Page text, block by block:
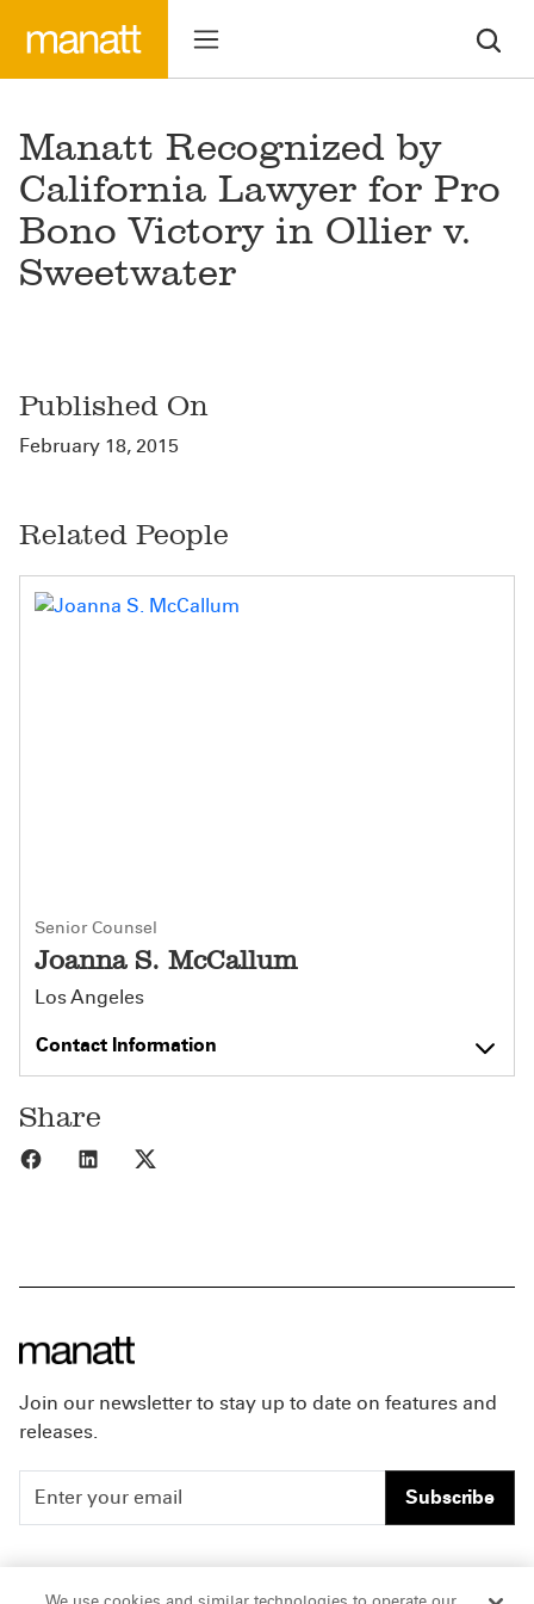
Manatt Recognized by
California Lawyer for Pro
Bono Victory in Ollier v.
Sweetwater
Published On
February 18, 2015
Related People
Senior Counsel
Joanna S. McCallum
Los Angeles
Contact Information
Share
Share to Facebook
Share to LinkedIn
Join our newsletter to stay up to date on features and
releases.
Subscribe
People Careers